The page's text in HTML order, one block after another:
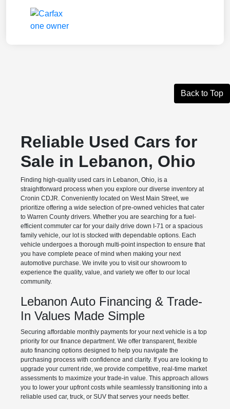
Back to Top
Reliable Used Cars for
Sale in Lebanon, Ohio
Finding high-quality used cars in Lebanon, Ohio, is a
straightforward process when you explore our diverse inventory at
Cronin CDJR. Conveniently located on West Main Street, we
prioritize offering a wide selection of pre-owned vehicles that cater
to Warren County drivers. Whether you are searching for a fuel-
efficient commuter car for your daily drive down I-71 or a spacious
family vehicle, our lot is stocked with dependable options. Each
vehicle undergoes a thorough multi-point inspection to ensure that
you have complete peace of mind when making your next
automotive purchase. We invite you to visit our showroom to
experience the quality, value, and variety we offer to our local
community.
Lebanon Auto Financing & Trade-
In Values Made Simple
Securing affordable monthly payments for your next vehicle is a top
priority for our finance department. We offer transparent, flexible
auto financing options designed to help you navigate the
purchasing process with confidence and clarity. If you are looking to
upgrade your current ride, we provide competitive, real-time market
assessments to maximize your trade-in value. This approach allows
you to lower your upfront costs while seamlessly transitioning into a
reliable used car, truck, or SUV that serves your needs better.